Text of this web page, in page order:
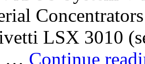
LSX 3010
… Continue